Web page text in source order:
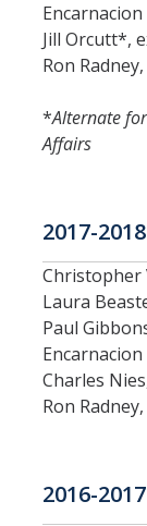
Jill Orcutt*,
Ron
*Alternate
Affairs
2017-2018
Christopher
Laura
Paul
Charles
Ron
2016-2017